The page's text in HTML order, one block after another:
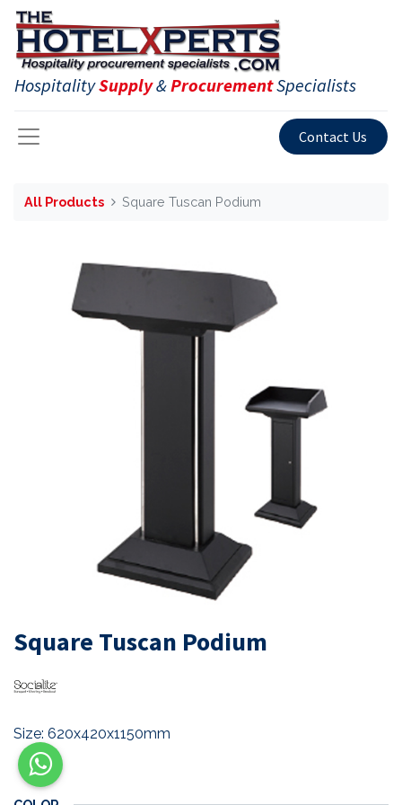
HospitalitySupply&ProcurementSpecialists
Contact Us
All Products Square Tuscan Podium
Square Tuscan Podium
Size: 620x420x1150mm